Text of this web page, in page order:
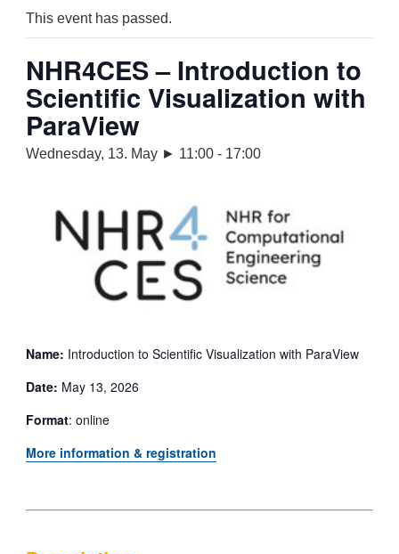
This event has passed.
NHR4CES – Introduction to
Scientific Visualization with
ParaView
Wednesday, 13. May ► 11:00- 17:00
Name: Introduction to Scientific Visualization with ParaView
Date: May 13, 2026
Format: online
More information & registration